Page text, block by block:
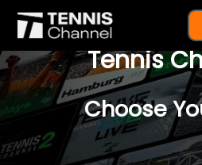
$77 For A
Tennis
Choose